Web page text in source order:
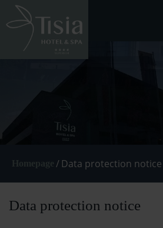
/ Data protection notice
Data protection notice